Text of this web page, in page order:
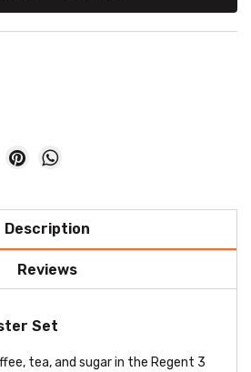
Description
Reviews
Set
tea, and sugar in the Regent 3